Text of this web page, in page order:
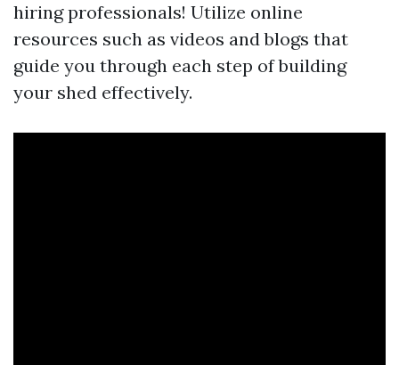
hiring professionals! Utilize online
resources such as videos and blogs that
guide you through each step of building
your shed effectively.